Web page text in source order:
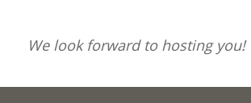
We look forward to hosting you!